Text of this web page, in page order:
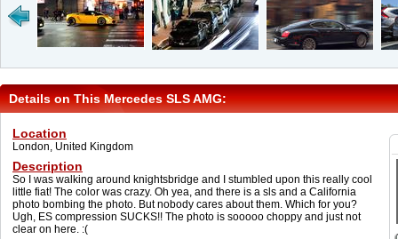
Details on This Mercedes SLS AMG:
Location
London, United Kingdom
Description
So I was walking around knightsbridge and I stumbled upon this really cool
little fiat! The color was crazy. Oh yea, and there is a sls and a California
photo bombing the photo. But nobody cares about them. Which for you?
Ugh, ES compression SUCKS!! The photo is sooooo choppy and just not
clear on here. :(